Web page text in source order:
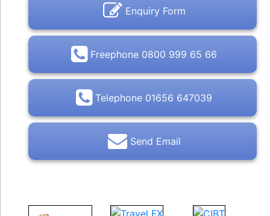
Enquiry Form
Freephone 0800 999 65 66
Telephone 01656 647039
Send Email